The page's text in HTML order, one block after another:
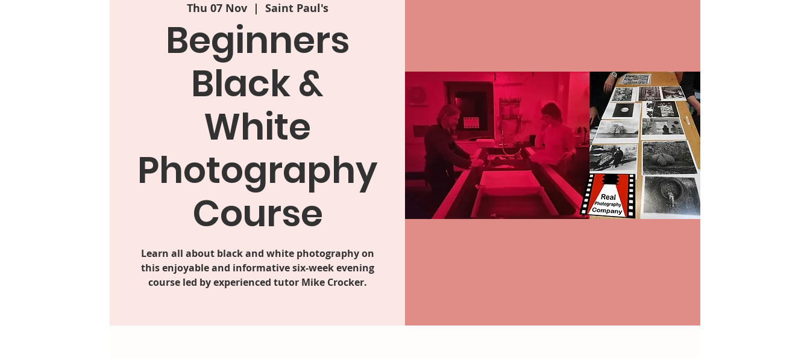
Thu 07 Nov
  |
Saint Paul's
Beginners
Black &
White
Photography
Course
Learn all about black and white photography on
this enjoyable and informative six-week evening
course led by experienced tutor Mike Crocker.